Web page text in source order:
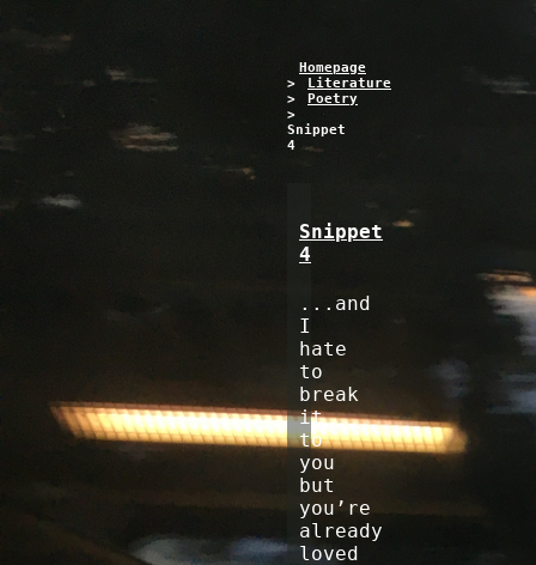
Homepage
>
Literature
>
Poetry
>
Snippet
4
Snippet
4
...and
I
hate
to
break
it
to
you
but
you’re
already
loved